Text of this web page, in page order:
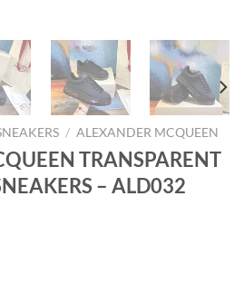
/ ALEXANDER MCQUEEN
TRANSPARENT
– ALD032